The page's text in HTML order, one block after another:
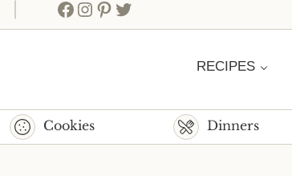
Facebook
Instagram
Pinterest
Twitter
RECIPES
Cookies Dinners